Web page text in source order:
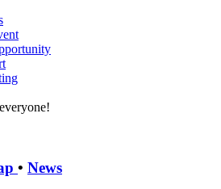
• News